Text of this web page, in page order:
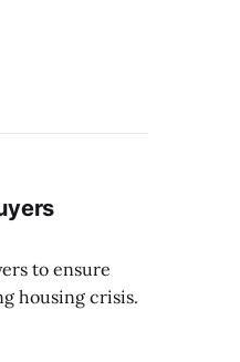
to ensure
housing crisis.